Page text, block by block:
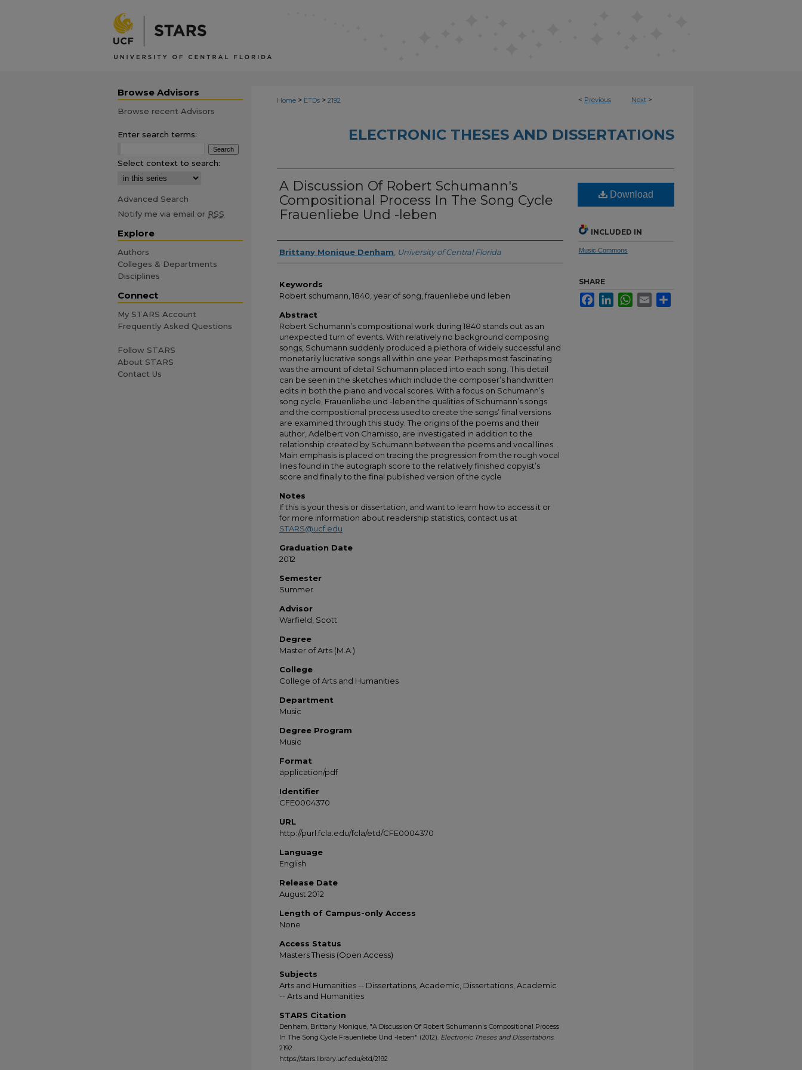
< Previous Next >
Home > ETDs > 2192
ELECTRONIC THESES AND DISSERTATIONS
A Discussion Of Robert Schumann's
Compositional Process In The Song Cycle
Frauenliebe Und -leben
Author
Brittany Monique Denham University of Central Florida
Keywords
Robert schumann, 1840, year of song, frauenliebe und leben
Abstract
Robert Schumann’s compositional work during 1840 stands out as an
unexpected turn of events. With relatively no background composing
songs, Schumann suddenly produced a plethora of widely successful and
monetarily lucrative songs all within one year. Perhaps most fascinating
was the amount of detail Schumann placed into each song. This detail
can be seen in the sketches which include the composer’s handwritten
edits in both the piano and vocal scores. With a focus on Schumann’s
song cycle, Frauenliebe und -leben the qualities of Schumann’s songs
and the compositional process used to create the songs’ final versions
are examined through this study. The origins of the poems and their
author, Adelbert von Chamisso, are investigated in addition to the
relationship created by Schumann between the poems and vocal lines.
Main emphasis is placed on tracing the progression from the rough vocal
lines found in the autograph score to the relatively finished copyist’s
score and finally to the final published version of the cycle
Notes
If this is your thesis or dissertation, and want to learn how to access it or
for more information about readership statistics, contact us at
STARS@ucf.edu
Graduation Date
2012
Semester
Summer
Advisor
Warfield, Scott
Degree
Master of Arts (M.A.)
College
College of Arts and Humanities
Department
Music
Degree Program
Music
Format
application/pdf
Identifier
CFE0004370
URL
http://purl.fcla.edu/fcla/etd/CFE0004370
Language
English
Release Date
August 2012
Length of Campus-only Access
None
Access Status
Masters Thesis (Open Access)
Subjects
Arts and Humanities -- Dissertations, Academic, Dissertations, Academic
-- Arts and Humanities
STARS Citation
Denham, Brittany Monique, "A Discussion Of Robert Schumann's Compositional Process
In The Song Cycle Frauenliebe Und -leben" (2012). Electronic Theses and Dissertations.
2192.
https://stars.library.ucf.edu/etd/2192
Download
INCLUDED IN
Music Commons
SHARE
FacebookLinkedInWhatsApp
Email
Browse Advisors
Browse recent Advisors
Enter search terms:
Select context to search:
Advanced Search
Notify me via email or RSS
Explore
Authors
Colleges & Departments
Disciplines
Connect
My STARS Account
Frequently Asked Questions
Follow STARS
About STARS
Contact Us